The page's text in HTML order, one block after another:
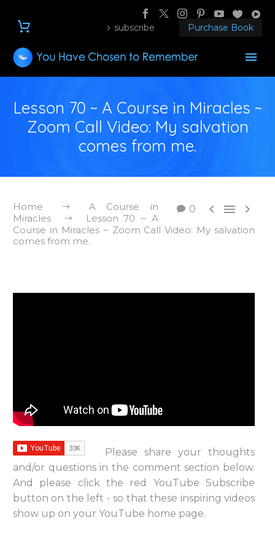
subscribe Purchase Book
Lesson 70 ~ A Course in Miracles ~
Zoom Call Video: My salvation
comes from me.
0   
Home
A Course in
Miracles
Lesson 70 ~ A
Course in Miracles ~ Zoom Call Video: My salvation
comes from me.
Please share your thoughts
and/or questions in the comment section below.
And please click the red YouTube Subscribe
button on the left - so that these inspiring videos
show up on your YouTube home page.